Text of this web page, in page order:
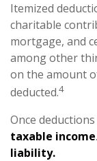
Itemized
charitable
mortgage, and
among other
on the amount
deducted.4
Once
taxable income
liability.